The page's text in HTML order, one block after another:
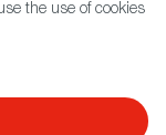
the use of cookies